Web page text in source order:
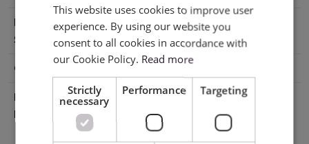
Printable
Surface
No
Cutting Without mat, With mat
Manufacturer
Details
Silhouette America® Inc.618 N. 2000
W.Lindon, Utah 84042, USA
support@silhouetteamerica.com
ENGLISH
This website uses cookies to improve user
experience. By using our website you
consent to all cookies in accordance with
our Cookie Policy. Read more
Strictly
necessary
Performance Targeting